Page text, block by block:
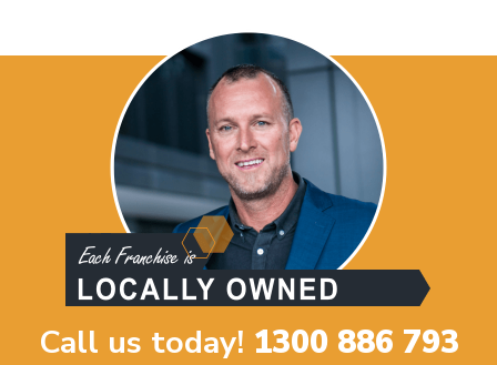
Call us today! 1300 886 793